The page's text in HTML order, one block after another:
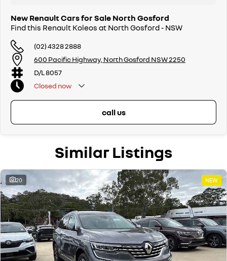
New Renault Cars for Sale North Gosford
Find this Renault Koleos at North Gosford - NSW
(02) 4328 2888
600 Pacific Highway, North Gosford NSW 2250
D/L 8057
Closed now
call us
Similar Listings
20 NEW